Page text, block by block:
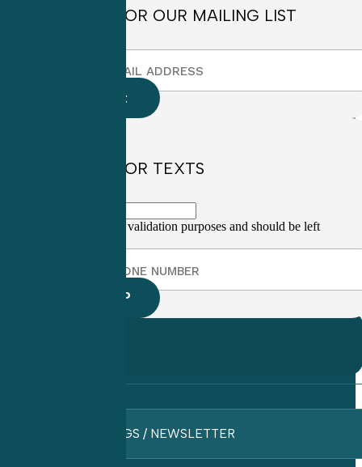
SIGN UP FOR OUR MAILING LIST
SIGN UP FOR TEXTS
This field is for validation purposes and should be left
BLOGS / NEWSLETTER